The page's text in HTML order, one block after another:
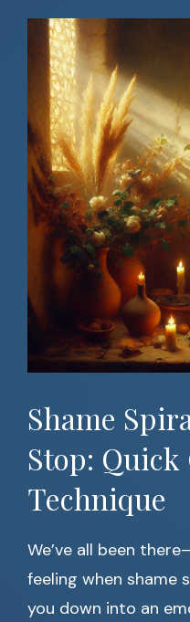
Shame
Stop:
Technique
We’ve all been
feeling when shame
you down into an